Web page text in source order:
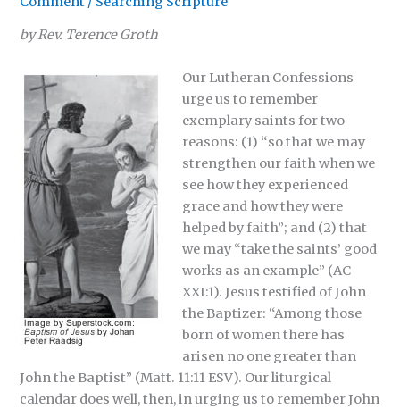
by Rev. Terence Groth
Our Lutheran Confessions
urge us to remember
exemplary saints for two
reasons: (1) “so that we may
strengthen our faith when we
see how they experienced
grace and how they were
helped by faith”; and (2) that
we may “take the saints’ good
works as an example” (AC
XXI:1). Jesus testified of John
the Baptizer: “Among those
born of women there has
arisen no one greater than
John the Baptist” (Matt. 11:11 ESV). Our liturgical
calendar does well, then, in urging us to remember John